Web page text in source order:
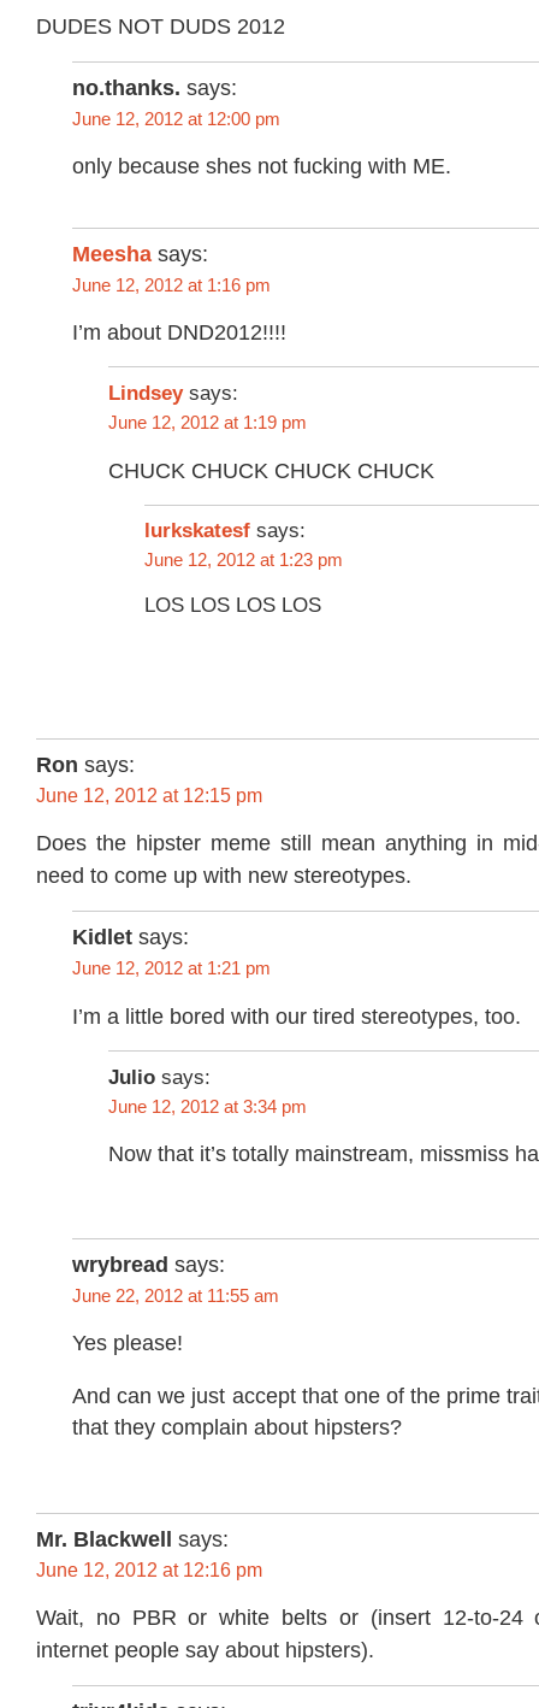
DUDES NOT DUDS 2012
no.thanks. says:
June 12, 2012 at 12:00 pm
only because shes not fucking with ME.
Meesha says:
June 12, 2012 at 1:16 pm
I’m about DND2012!!!!
Lindsey says:
June 12, 2012 at 1:19 pm
CHUCK CHUCK CHUCK CHUCK
lurkskatesf says:
June 12, 2012 at 1:23 pm
LOS LOS LOS LOS
Ron says:
June 12, 2012 at 12:15 pm
Does the hipster meme still mean anything in
need to come up with new stereotypes.
Kidlet says:
June 12, 2012 at 1:21 pm
I’m a little bored with our tired stereotypes, too.
Julio says:
June 12, 2012 at 3:34 pm
Now that it’s totally mainstream, missmiss
wrybread says:
June 22, 2012 at 11:55 am
Yes please!
And can we just accept that one of the prime
that they complain about hipsters?
Mr. Blackwell says:
June 12, 2012 at 12:16 pm
Wait, no PBR or white belts or (insert 12-to-24
internet people say about hipsters).